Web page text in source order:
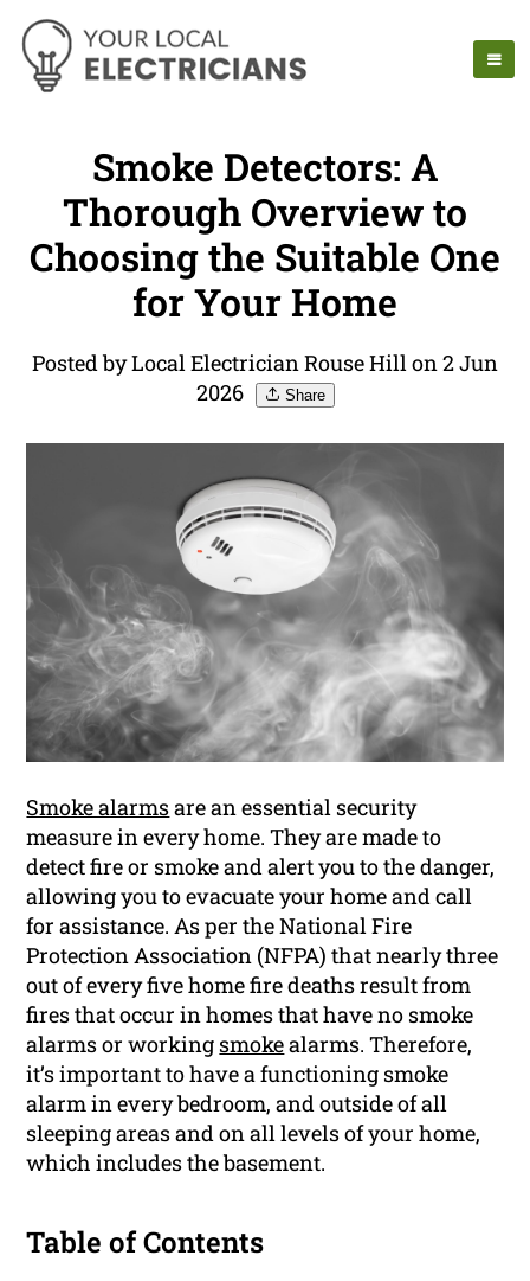
Smoke Detectors: A
Thorough Overview to
Choosing the Suitable One
for Your Home
Posted by Local Electrician Rouse Hill on 2 Jun
2026
Share
Smoke alarmsare an essential security
measure in every home. They are made to
detect fire or smoke and alert you to the danger,
allowing you to evacuate your home and call
for assistance. As per the National Fire
Protection Association (NFPA) that nearly three
out of every five home fire deaths result from
fires that occur in homes that have no smoke
alarms or working smokealarms. Therefore,
it’s important to have a functioning smoke
alarm in every bedroom, and outside of all
sleeping areas and on all levels of your home,
which includes the basement.
Table of Contents